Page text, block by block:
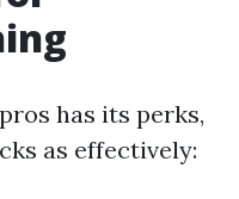
has its perks,
as effectively: